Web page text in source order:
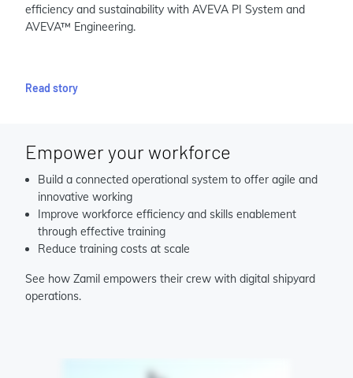
efficiency and sustainability with AVEVA PI System and
AVEVA™ Engineering.
Read story
Empower your workforce
Build a connected operational system to offer agile and
innovative working
Improve workforce efficiency and skills enablement
through effective training
Reduce training costs at scale
See how Zamil empowers their crew with digital shipyard
operations.